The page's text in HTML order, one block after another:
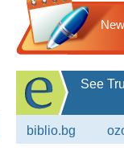
See
biblio.bg